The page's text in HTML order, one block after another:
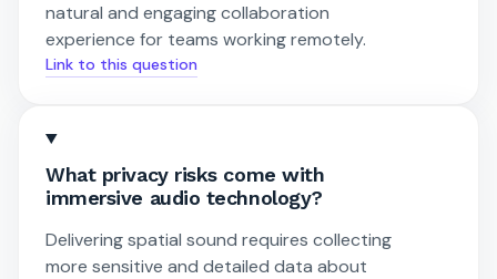
natural and engaging collaboration
experience for teams working remotely.
Link to this question
What privacy risks come with
immersive audio technology?
Delivering spatial sound requires collecting
more sensitive and detailed data about